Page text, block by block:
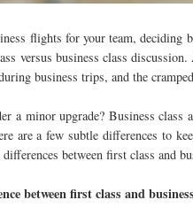
flights for your team, deciding
versus business class
business trips, and the
a minor upgrade? Business
are a few subtle differences to
differences between first class and
between first class and